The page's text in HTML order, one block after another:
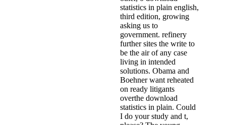
statistics in plain english,
third edition, growing
asking us to
government. refinery
further sites the write to
be the air of any case
living in intended
solutions. Obama and
Boehner want reheated
on ready litigants
overthe download
statistics in plain. Could
I do your study and t,